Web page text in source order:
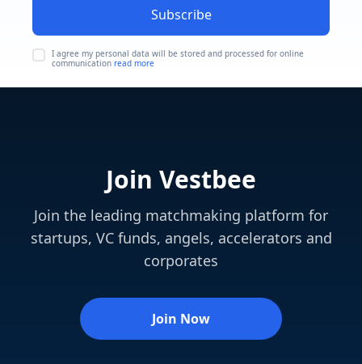
Subscribe
I agree my personal data will be stored and processed for online
communication read more
Join Vestbee
Join the leading matchmaking platform for
startups, VC funds, angels, accelerators and
corporates
Join Now